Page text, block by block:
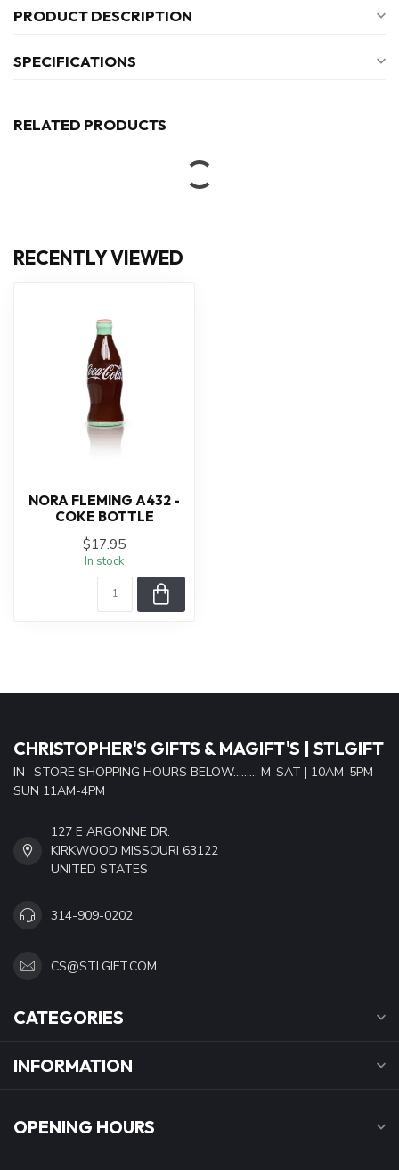
PRODUCT DESCRIPTION
SPECIFICATIONS
RELATED PRODUCTS
RECENTLY VIEWED
NORA FLEMING A432 -
COKE BOTTLE
$17.95
In stock
CHRISTOPHER'S GIFTS & MAGIFT'S | STLGIFT
IN- STORE SHOPPING HOURS BELOW......... M-SAT | 10AM-5PM
SUN 11AM-4PM
127 E ARGONNE DR.
KIRKWOOD MISSOURI 63122
UNITED STATES
314-909-0202
CS@STLGIFT.COM
CATEGORIES
INFORMATION
OPENING HOURS